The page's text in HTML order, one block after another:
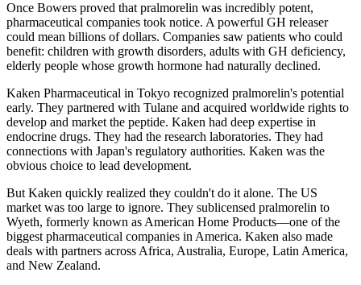
Once Bowers proved that pralmorelin was incredibly potent,
pharmaceutical companies took notice. A powerful GH releaser
could mean billions of dollars. Companies saw patients who could
benefit: children with growth disorders, adults with GH deficiency,
elderly people whose growth hormone had naturally declined.
Kaken Pharmaceutical in Tokyo recognized pralmorelin's potential
early. They partnered with Tulane and acquired worldwide rights to
develop and market the peptide. Kaken had deep expertise in
endocrine drugs. They had the research laboratories. They had
connections with Japan's regulatory authorities. Kaken was the
obvious choice to lead development.
But Kaken quickly realized they couldn't do it alone. The US
market was too large to ignore. They sublicensed pralmorelin to
Wyeth, formerly known as American Home Products—one of the
biggest pharmaceutical companies in America. Kaken also made
deals with partners across Africa, Australia, Europe, Latin America,
and New Zealand.